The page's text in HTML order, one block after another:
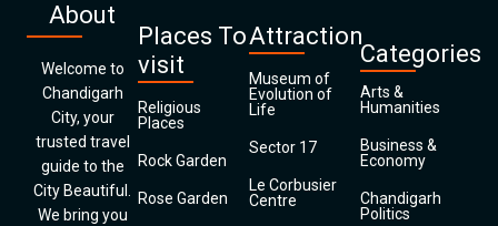
About
Welcome to
Chandigarh
City, your
trusted travel
guide to the
City Beautiful.
We bring you
Places To
visit
Religious
Places
Rock Garden
Rose Garden
Attraction
Museum of
Evolution of
Life
Sector 17
Le Corbusier
Centre
Categories
Arts &
Humanities
Business &
Economy
Chandigarh
Politics